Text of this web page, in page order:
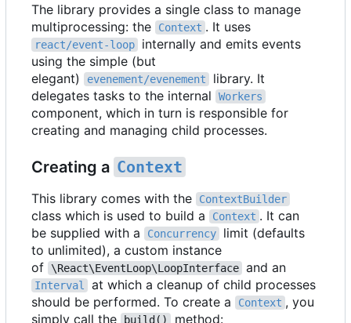
The library provides a single class to manage
multiprocessing: the
Context . It uses
react/event-loop
internally and emits events
using the simple (but
elegant)
evenement/evenement
library. It
delegates tasks to the internal
Workers
component, which in turn is responsible for
creating and managing child processes.
Creating a Context
This library comes with the ContextBuilder
class which is used to build a Context . It can
be supplied with a
Concurrency
limit (defaults
to unlimited), a custom instance
of
\React\EventLoop\LoopInterface and an
Interval
at which a cleanup of child processes
should be performed. To create a
Context , you
simply call the
build() method: